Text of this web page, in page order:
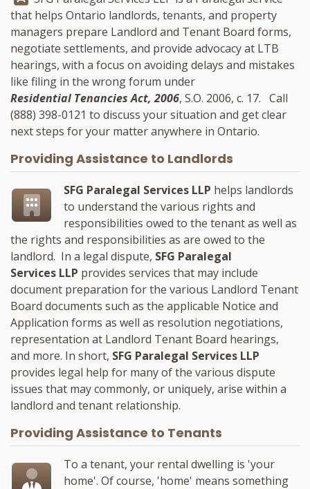
that helps Ontario landlords, tenants, and property
managers prepare Landlord and Tenant Board forms,
negotiate settlements, and provide advocacy at LTB
hearings, with a focus on avoiding delays and mistakes
like filing in the wrong forum under
Residential Tenancies Act, 2006, S.O. 2006, c. 17. Call
(888) 398-0121 to discuss your situation and get clear
next steps for your matter anywhere in Ontario.
Providing Assistance to Landlords
SFG Paralegal Services LLP helps landlords
to understand the various rights and
responsibilities owed to the tenant as well as
the rights and responsibilities as are owed to the
landlord. In a legal dispute, SFG Paralegal
Services LLP provides services that may include
document preparation for the various Landlord Tenant
Board documents such as the applicable Notice and
Application forms as well as resolution negotiations,
representation at Landlord Tenant Board hearings,
and more. In short, SFG Paralegal Services LLP
provides legal help for many of the various dispute
issues that may commonly, or uniquely, arise within a
landlord and tenant relationship.
Providing Assistance to Tenants
To a tenant, your rental dwelling is 'your
home'. Of course, 'home' means something